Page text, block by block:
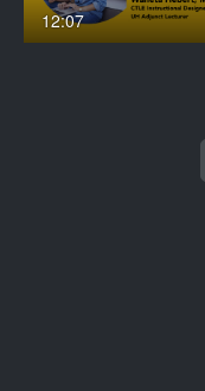
12:07